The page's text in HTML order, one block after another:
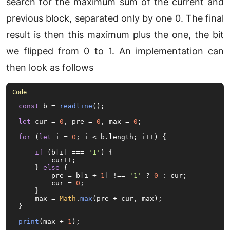
previous block, separated only by one 0. The final
result is then this maximum plus the one, the bit
we flipped from 0 to 1. An implementation can
then look as follows
const b = readline ();
let cur = 0 , pre = 0 , max = 0 ;
for ( let i = 0 ; i < b. length ; i++) {
if (b[i] === '1' ) {
        cur++;
    }
else {
        pre = b[i +
1 ] !== '1' ? 0 : cur;
        cur =
0 ;
    }
    max =
Math . max (pre + cur, max);
}
print (max + 1 );